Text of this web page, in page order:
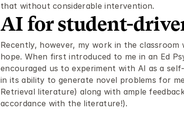
that without considerable intervention.
AI for student-
Recently, however, my work in the
hope. When first introduced to me in an Ed
encouraged us to experiment with AI as a
in its ability to generate novel problems for
Retrieval literature) along with ample
accordance with the literature!).